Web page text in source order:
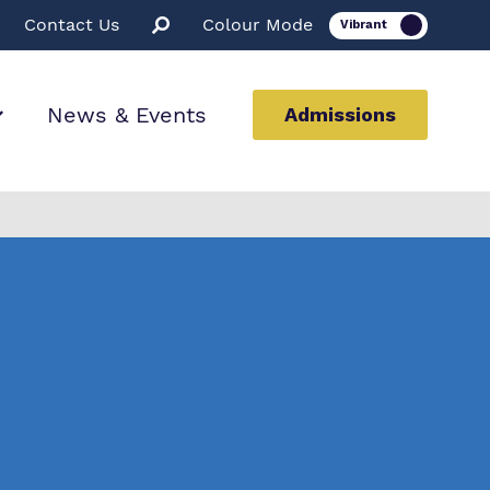
Contact Us Colour Mode
News & Events Admissions